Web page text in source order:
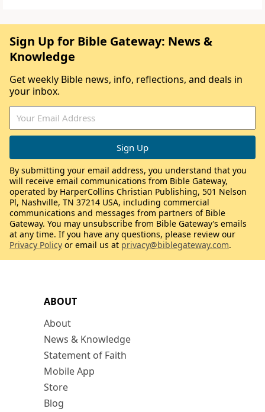
ABOUT
About
News & Knowledge
Statement of Faith
Mobile App
Store
Blog
Sign Up for Bible Gateway: News &
Knowledge
Get weekly Bible news, info, reflections, and deals in
your inbox.
By submitting your email address, you understand that you
will receive email communications from Bible Gateway,
operated by HarperCollins Christian Publishing, 501 Nelson
Pl, Nashville, TN 37214 USA, including commercial
communications and messages from partners of Bible
Gateway. You may unsubscribe from Bible Gateway’s emails
at any time. If you have any questions, please review our
Privacy Policy or email us at privacy@biblegateway.com.